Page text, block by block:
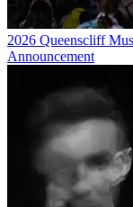
2026 Queenscliff
Announcement